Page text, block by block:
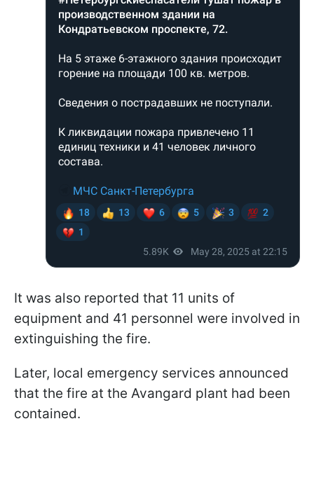
It was also reported that 11 units of
equipment and 41 personnel were involved in
extinguishing the fire.
Later, local emergency services announced
that the fire at the Avangard plant had been
contained.